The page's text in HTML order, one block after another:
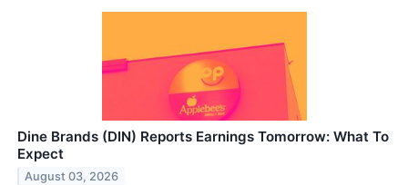
Dine Brands (DIN) Reports Earnings Tomorrow: What To
Expect
August 03, 2026